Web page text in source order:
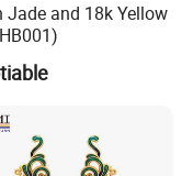
Jade and 18k Yellow